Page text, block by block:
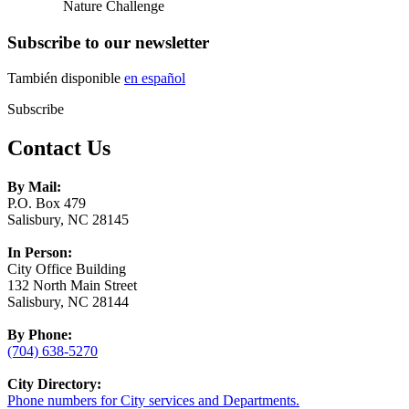
Nature Challenge
Subscribe to our newsletter
También disponible en español
Subscribe
Contact Us
By Mail:
P.O. Box 479
Salisbury, NC 28145
In Person:
City Office Building
132 North Main Street
Salisbury, NC 28144
By Phone:
(704) 638-5270
City Directory:
Phone numbers for City services and Departments.